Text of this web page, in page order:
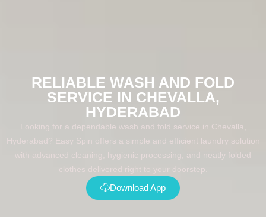
RELIABLE WASH AND FOLD
SERVICE IN CHEVALLA,
HYDERABAD
Looking for a dependable wash and fold service in Chevalla,
Hyderabad? Easy Spin offers a simple and efficient laundry solution
with advanced cleaning, hygienic processing, and neatly folded
clothes delivered right to your doorstep.
Download App